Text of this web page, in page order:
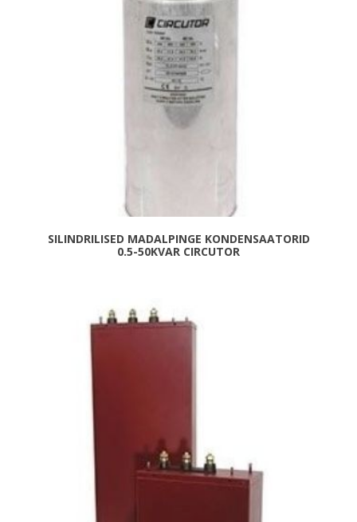
SILINDRILISED MADALPINGE KONDENSAATORID
0.5-50KVAR CIRCUTOR